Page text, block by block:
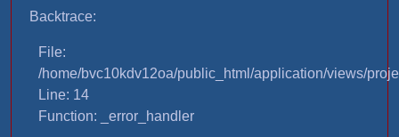
Backtrace:
File:
/home/bvc10kdv12oa/public_html/application/views/
Line: 14
Function: _error_handler